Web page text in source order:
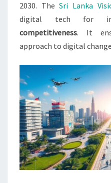
2030. TheSri Lanka
digital tech for
competitiveness. It
approach to digital